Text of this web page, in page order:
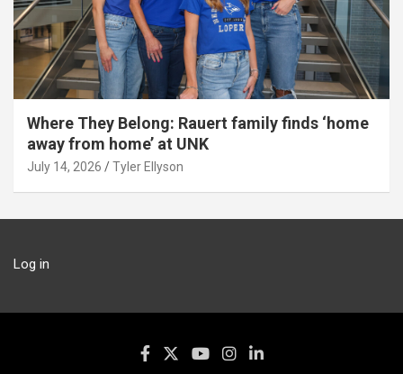
Where They Belong: Rauert family finds ‘home
away from home’ at UNK
July 14, 2026 Tyler Ellyson
Log in